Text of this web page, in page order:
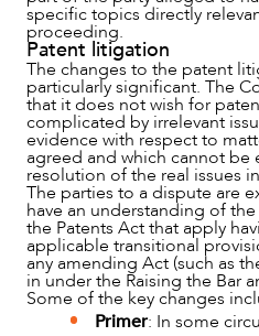
OUR PEOPLE
specific topics directly
proceeding.
Patent litigation
The changes to the patent
particularly significant. The
that it does not wish for
complicated by irrelevant
evidence with respect to
agreed and which cannot
resolution of the real issues
The parties to a dispute are
have an understanding of
the Patents Act that apply
applicable transitional
any amending Act (such as
in under the Raising the Bar
Some of the key changes
Primer: In some